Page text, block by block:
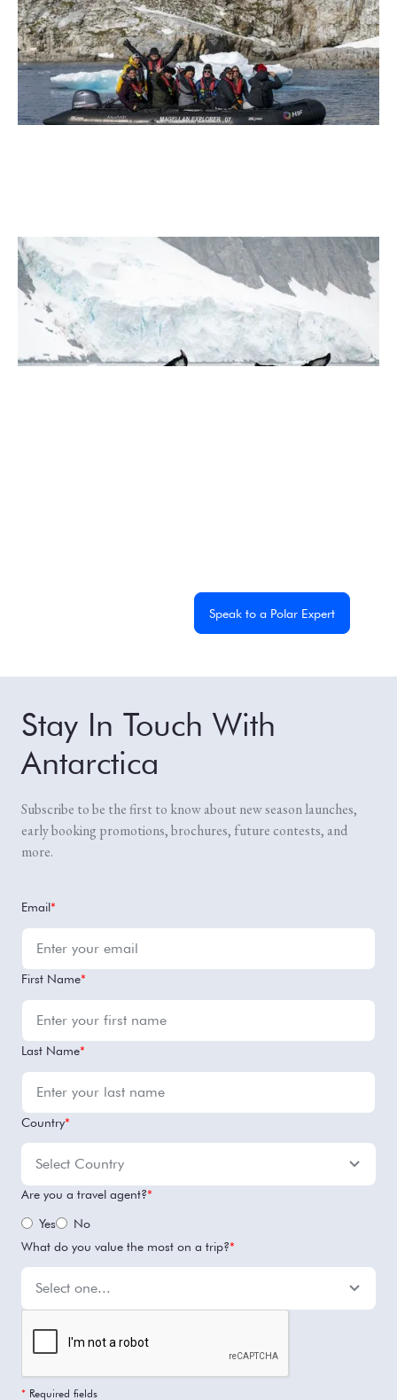
2 min read
January 2026
Why Protecting Antarctica Matters
2 min read
Speak to a Polar Expert
Stay In Touch With
Antarctica
Subscribe to be the first to know about new season launches,
early booking promotions, brochures, future contests, and
more.
Email*
First Name*
Last Name*
Country*
Are you a travel agent?*
Yes
No
What do you value the most on a trip?*
* Required fields